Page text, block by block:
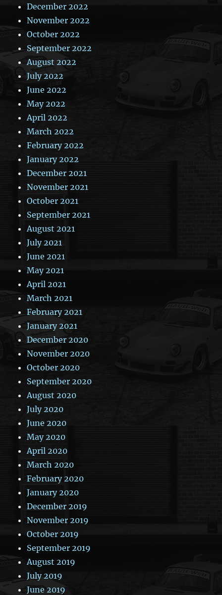
December 2022
November 2022
October 2022
September 2022
August 2022
July 2022
June 2022
May 2022
April 2022
March 2022
February 2022
January 2022
December 2021
November 2021
October 2021
September 2021
August 2021
July 2021
June 2021
May 2021
April 2021
March 2021
February 2021
January 2021
December 2020
November 2020
October 2020
September 2020
August 2020
July 2020
June 2020
May 2020
April 2020
March 2020
February 2020
January 2020
December 2019
November 2019
October 2019
September 2019
August 2019
July 2019
June 2019